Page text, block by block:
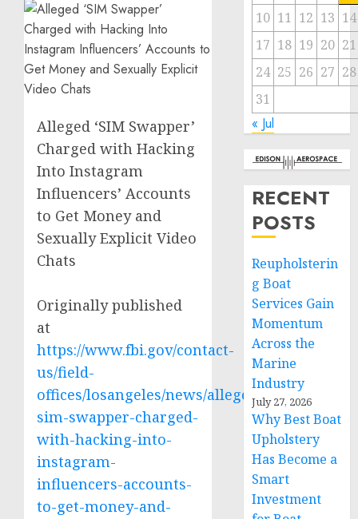
Alleged ‘SIM Swapper’
Charged with Hacking
Into Instagram
Influencers’ Accounts
to Get Money and
Sexually Explicit Video
Chats
Originally published
at
https://www.fbi.gov/contact-
us/field-
offices/losangeles/news/alleged-
sim-swapper-charged-
with-hacking-into-
instagram-
influencers-accounts-
to-get-money-and-
10 11 12 13 14
17 18 19 20 21
24 25 26 27 28
31
« Jul
RECENT
POSTS
Reupholsterin
g Boat
Services Gain
Momentum
Across the
Marine
Industry
July 27, 2026
Why Best Boat
Upholstery
Has Become a
Smart
Investment